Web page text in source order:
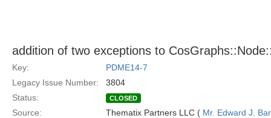
addition of two exceptions to
Key:
PDME14-7
Legacy Issue Number:
3804
Status:
CLOSED
Source: Thematix Partners LLC ( Mr. Edward J.